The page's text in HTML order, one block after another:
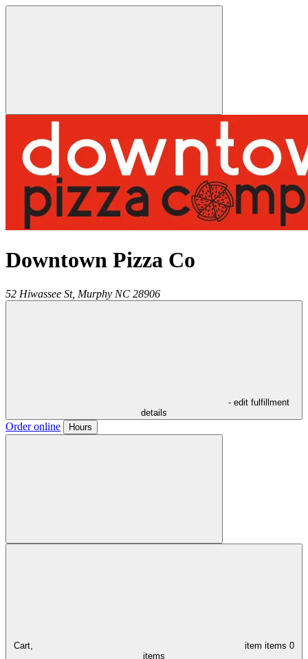
Downtown Pizza Co
52 Hiwassee St, Murphy NC 28906
- edit fulfillment
details
Order online Hours
Cart, item items 0
items